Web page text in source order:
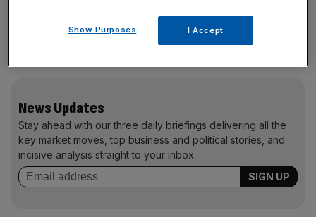
News Updates
Stay ahead with our three daily briefings delivering all the
key market moves, top business and political stories, and
incisive analysis straight to your inbox.
Show Purposes I Accept